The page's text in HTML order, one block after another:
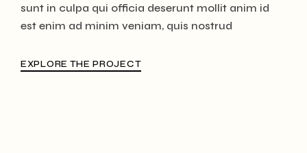
sunt in culpa qui officia deserunt mollit anim id
est enim ad minim veniam, quis nostrud
EXPLORE THE PROJECT